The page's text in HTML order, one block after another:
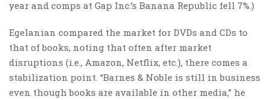
year and comps at Gap Inc.’s Banana Republic fell 7%.)
Egelanian compared the market for DVDs and CDs to
that of books, noting that often after market
disruptions (i.e., Amazon, Netflix, etc.), there comes a
stabilization point. “Barnes & Noble is still in business
even though books are available in other media,” he